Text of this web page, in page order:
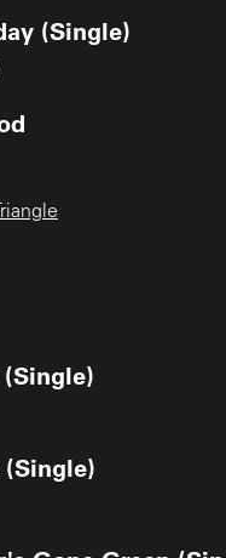
(Single)